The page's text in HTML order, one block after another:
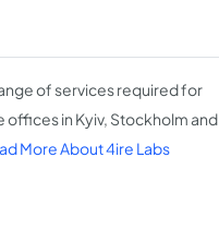
of services required for
offices in Kyiv, Stockholm and
More About 4ire Labs